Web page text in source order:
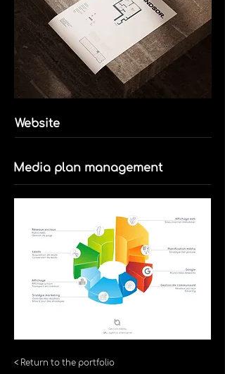
Website
Media plan management
< Return to the portfolio